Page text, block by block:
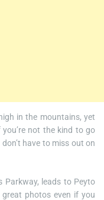
in the mountains, yet
not the kind to go
have to miss out on
Parkway, leads to Peyto
photos even if you